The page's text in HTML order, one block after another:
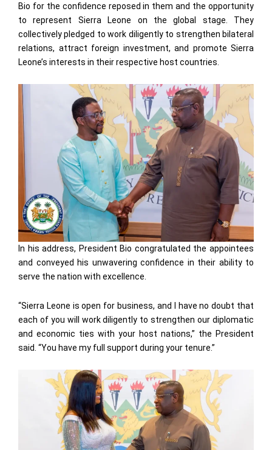
Bio for the confidence reposed in them and the opportunity
to represent Sierra Leone on the global stage. They
collectively pledged to work diligently to strengthen bilateral
relations, attract foreign investment, and promote Sierra
Leone’s interests in their respective host countries.
In his address, President Bio congratulated the appointees
and conveyed his unwavering confidence in their ability to
serve the nation with excellence.
“Sierra Leone is open for business, and I have no doubt that
each of you will work diligently to strengthen our diplomatic
and economic ties with your host nations,” the President
said. “You have my full support during your tenure.”